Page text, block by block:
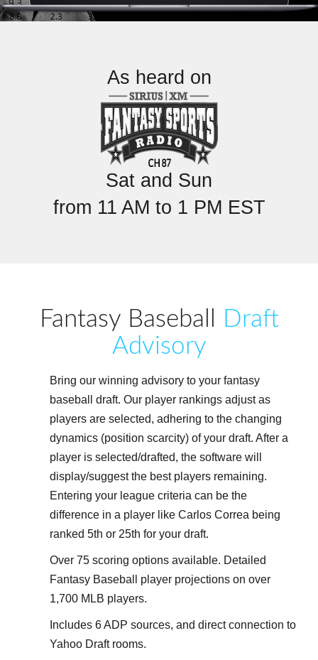
As heard on
Sat and Sun
from 11 AM to 1 PM EST
Fantasy Baseball
Draft
Advisory
Bring our winning advisory to your fantasy
baseball draft. Our player rankings adjust as
players are selected, adhering to the changing
dynamics (position scarcity) of your draft. After a
player is selected/drafted, the software will
display/suggest the best players remaining.
Entering your league criteria can be the
difference in a player like Carlos Correa being
ranked 5th or 25th for your draft.
Over 75 scoring options available. Detailed
Fantasy Baseball player projections on over
1,700 MLB players.
Includes 6 ADP sources, and direct connection to
Yahoo Draft rooms.